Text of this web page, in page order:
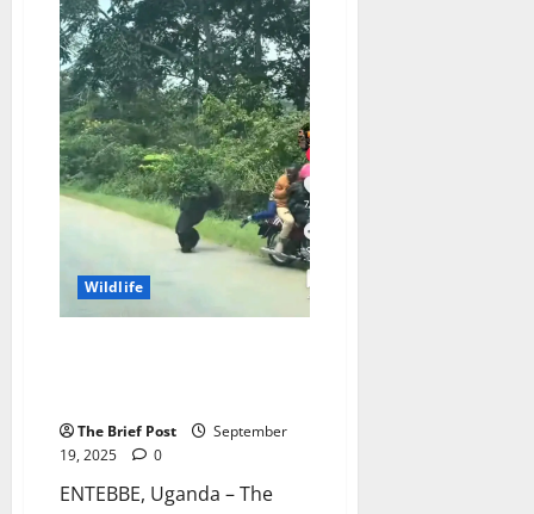
Gorilla
Numbers
Soar
in
Uganda,
Marking
Conservation
Milestone
Wildlife
The Brief Post
September
19, 2025
0
ENTEBBE, Uganda – The